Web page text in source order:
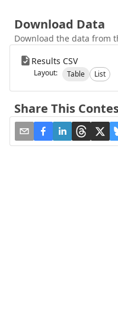
Download Data
Download the data from
Results CSV
Layout: Table List
Share This